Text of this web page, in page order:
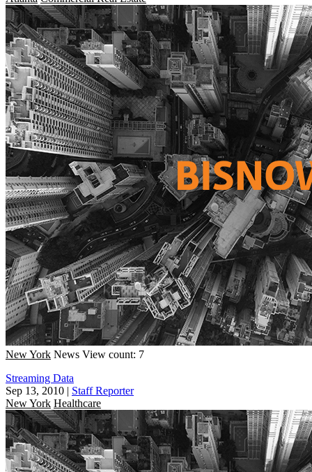
New York News View count: 7
Streaming Data
Sep 13, 2010 | Staff Reporter
New York Healthcare